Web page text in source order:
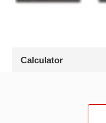
Calculator